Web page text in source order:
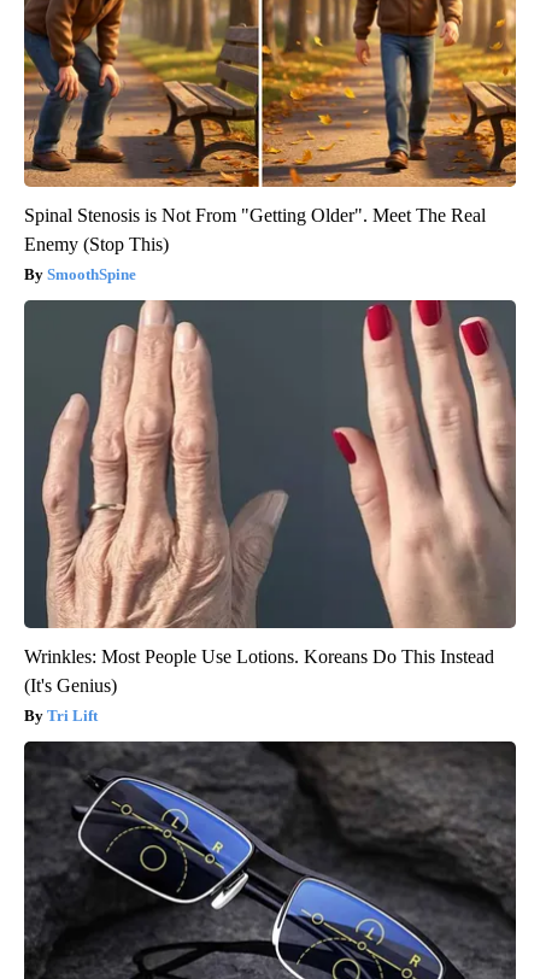
Spinal Stenosis is Not From "Getting Older". Meet The Real
Enemy (Stop This)
SmoothSpine
Wrinkles: Most People Use Lotions. Koreans Do This Instead
(It's Genius)
Tri Lift